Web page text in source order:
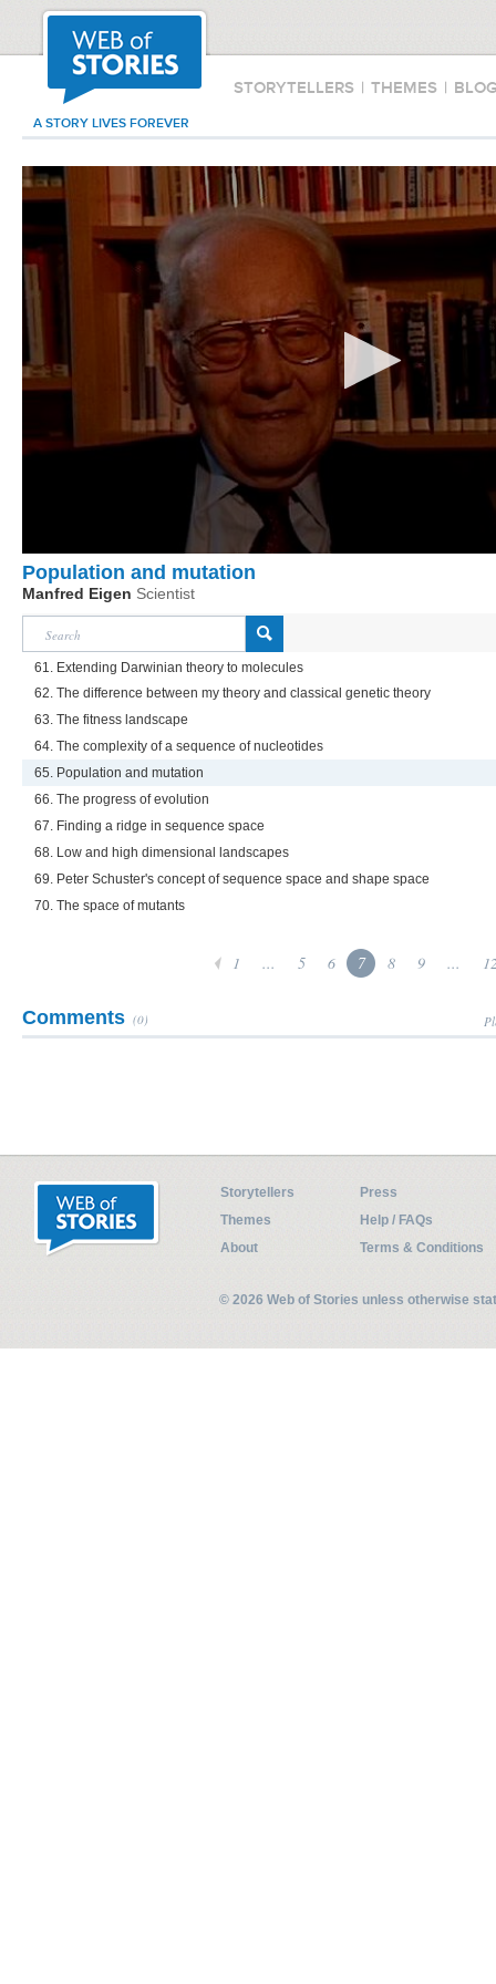
STORYTELLERS | THEMES |
A STORY LIVES FOREVER
Population and mutation
Manfred Eigen Scientist
61. Extending Darwinian theory to molecules
62. The difference between my theory and classical genetic theory
63. The fitness landscape
64. The complexity of a sequence of nucleotides
65. Population and mutation
66. The progress of evolution
67. Finding a ridge in sequence space
68. Low and high dimensional landscapes
69. Peter Schuster's concept of sequence space and shape space
70. The space of mutants
1 ... 5 6 7 8 9 ...
Comments (0)
Storytellers
Press
Themes
Help / FAQs
About
Terms & Conditions
© 2026 Web of Stories unless otherwise